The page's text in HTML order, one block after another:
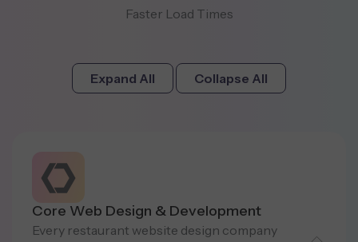
Faster Load Times
Expand All Collapse All
Core Web Design & Development
Every restaurant website design company